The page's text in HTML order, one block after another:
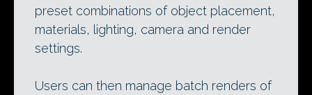
preset combinations of object placement,
materials, lighting, camera and render
settings.
Users can then manage batch renders of